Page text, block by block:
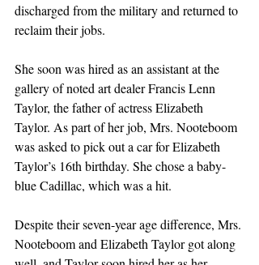
discharged from the military and returned to
reclaim their jobs.
She soon was hired as an assistant at the
gallery of noted art dealer Francis Lenn
Taylor, the father of actress Elizabeth
Taylor. As part of her job, Mrs. Nooteboom
was asked to pick out a car for Elizabeth
Taylor’s 16th birthday. She chose a baby-
blue Cadillac, which was a hit.
Despite their seven-year age difference, Mrs.
Nooteboom and Elizabeth Taylor got along